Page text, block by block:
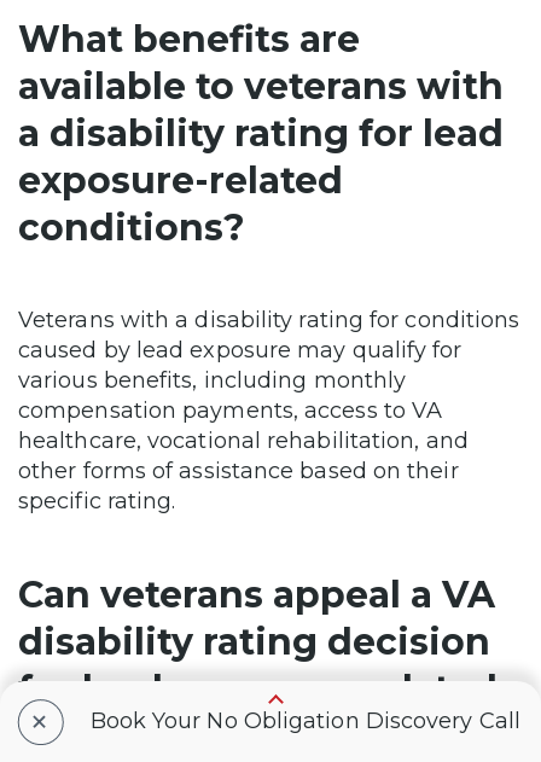
What benefits are
available to veterans with
a disability rating for lead
exposure-related
conditions?
Veterans with a disability rating for conditions
caused by lead exposure may qualify for
various benefits, including monthly
compensation payments, access to VA
healthcare, vocational rehabilitation, and
other forms of assistance based on their
specific rating.
Can veterans appeal a VA
disability rating decision
for lead exposure-related
conditions?
+ Book Your No Obligation Discovery Call